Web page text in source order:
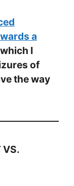
a
I
of
the way
VS.